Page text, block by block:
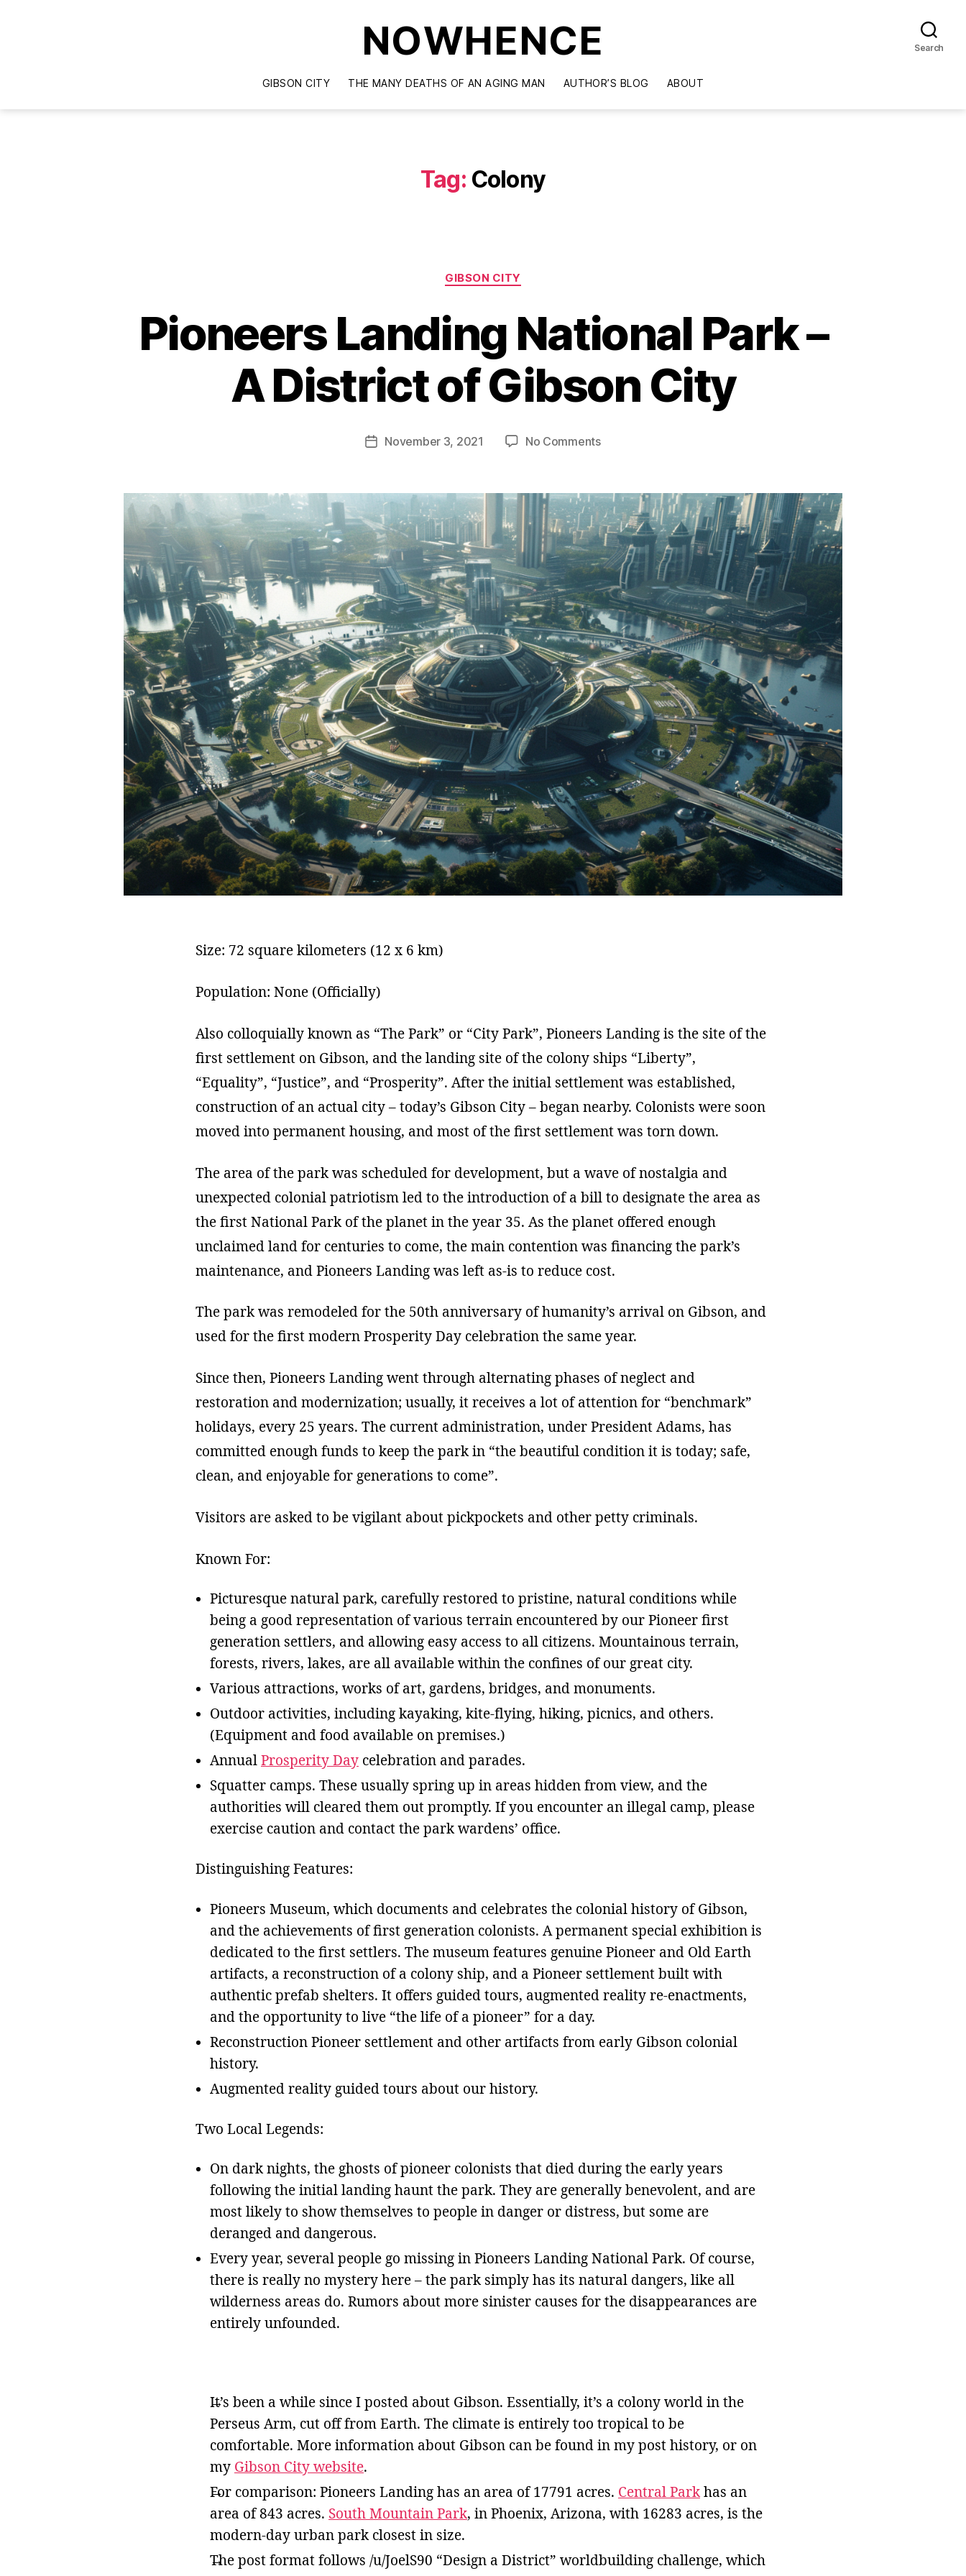
NOWHENCE
GIBSON CITY THE MANY DEATHS OF AN AGING MAN AUTHOR’S BLOG ABOUT
Search
Tag: Colony
Categories
GIBSON CITY
Pioneers Landing National Park –
A District of Gibson City
PostNovember 3, 2021 No Commentson
National
Park
–
A
District
of
Gibson
City
Size: 72 square kilometers (12 x 6 km)
Population: None (Officially)
Also colloquially known as “The Park” or “City Park”, Pioneers Landing is the site of the
first settlement on Gibson, and the landing site of the colony ships “Liberty”,
“Equality”, “Justice”, and “Prosperity”. After the initial settlement was established,
construction of an actual city – today’s Gibson City – began nearby. Colonists were soon
moved into permanent housing, and most of the first settlement was torn down.
The area of the park was scheduled for development, but a wave of nostalgia and
unexpected colonial patriotism led to the introduction of a bill to designate the area as
the first National Park of the planet in the year 35. As the planet offered enough
unclaimed land for centuries to come, the main contention was financing the park’s
maintenance, and Pioneers Landing was left as-is to reduce cost.
The park was remodeled for the 50th anniversary of humanity’s arrival on Gibson, and
used for the first modern Prosperity Day celebration the same year.
Since then, Pioneers Landing went through alternating phases of neglect and
restoration and modernization; usually, it receives a lot of attention for “benchmark”
holidays, every 25 years. The current administration, under President Adams, has
committed enough funds to keep the park in “the beautiful condition it is today; safe,
clean, and enjoyable for generations to come”.
Visitors are asked to be vigilant about pickpockets and other petty criminals.
Known For:
Picturesque natural park, carefully restored to pristine, natural conditions while
being a good representation of various terrain encountered by our Pioneer first
generation settlers, and allowing easy access to all citizens. Mountainous terrain,
forests, rivers, lakes, are all available within the confines of our great city.
Various attractions, works of art, gardens, bridges, and monuments.
Outdoor activities, including kayaking, kite-flying, hiking, picnics, and others.
(Equipment and food available on premises.)
Annual Prosperity Day celebration and parades.
Squatter camps. These usually spring up in areas hidden from view, and the
authorities will cleared them out promptly. If you encounter an illegal camp, please
exercise caution and contact the park wardens’ office.
Distinguishing Features:
Pioneers Museum, which documents and celebrates the colonial history of Gibson,
and the achievements of first generation colonists. A permanent special exhibition is
dedicated to the first settlers. The museum features genuine Pioneer and Old Earth
artifacts, a reconstruction of a colony ship, and a Pioneer settlement built with
authentic prefab shelters. It offers guided tours, augmented reality re-enactments,
and the opportunity to live “the life of a pioneer” for a day.
Reconstruction Pioneer settlement and other artifacts from early Gibson colonial
history.
Augmented reality guided tours about our history.
Two Local Legends:
On dark nights, the ghosts of pioneer colonists that died during the early years
following the initial landing haunt the park. They are generally benevolent, and are
most likely to show themselves to people in danger or distress, but some are
deranged and dangerous.
Every year, several people go missing in Pioneers Landing National Park. Of course,
there is really no mystery here – the park simply has its natural dangers, like all
wilderness areas do. Rumors about more sinister causes for the disappearances are
entirely unfounded.
It’s been a while since I posted about Gibson. Essentially, it’s a colony world in the
Perseus Arm, cut off from Earth. The climate is entirely too tropical to be
comfortable. More information about Gibson can be found in my post history, or on
my Gibson City website.
For comparison: Pioneers Landing has an area of 17791 acres. Central Parkhas an
area of 843 acres. South Mountain Park, in Phoenix, Arizona, with 16283 acres, is the
modern-day urban park closest in size.
The post format follows /u/JoelS90 “Design a District” worldbuilding challenge, which